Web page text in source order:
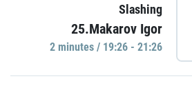
Slashing
25.Makarov Igor
2 minutes / 19:26 - 21:26